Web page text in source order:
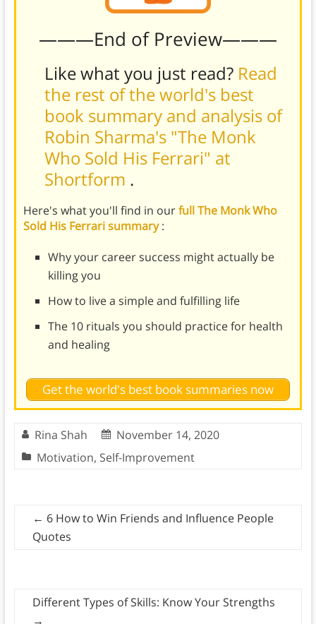
———End of Preview———
Like what you just read? Read
the rest of the world's best
book summary and analysis of
Robin Sharma's "The Monk
Who Sold His Ferrari" at
Shortform .
Here's what you'll find in ourfull The Monk Who
Sold His Ferrari summary:
Why your career success might actually be
killing you
How to live a simple and fulfilling life
The 10 rituals you should practice for health
and healing
Get the world's best book summaries now
Rina Shah
November 14, 2020
Motivation, Self-Improvement
← 6 How to Win Friends and Influence People
Quotes
Different Types of Skills: Know Your Strengths
→